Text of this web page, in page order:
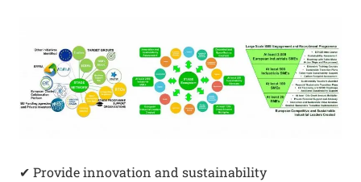
✔ Provide innovation and sustainability